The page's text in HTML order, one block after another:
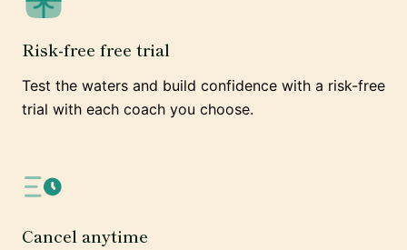
Risk-free free trial
Test the waters and build confidence with a risk-free
trial with each coach you choose.
Cancel anytime